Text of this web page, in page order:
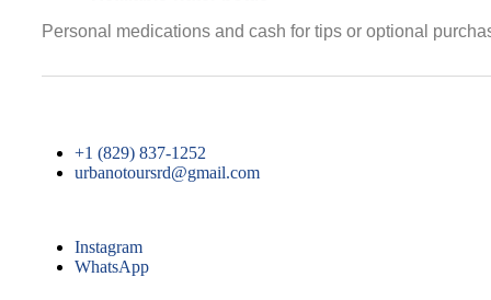
Personal medications and cash for tips or optional
+1 (829) 837-1252
urbanotoursrd@gmail.com
Instagram
WhatsApp